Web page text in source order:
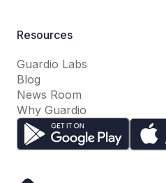
Resources
Guardio Labs
Blog
News Room
Why Guardio